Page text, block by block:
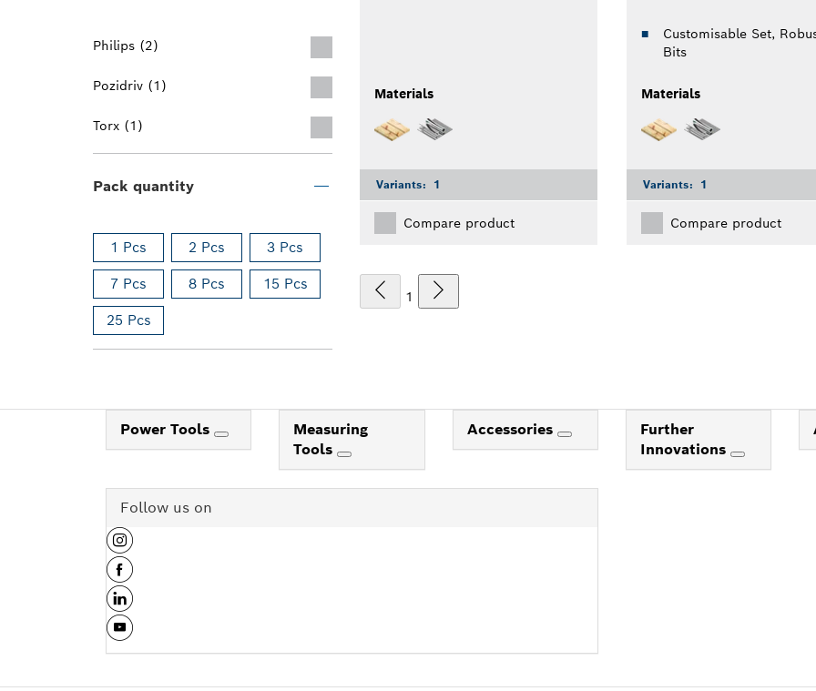
Philips (2)
Pozidriv (1)
Torx (1)
Pack quantity
1 Pcs 2 Pcs 3 Pcs
7 Pcs 8 Pcs 15 Pcs
25 Pcs
Materials
Variants: 1
Compare product
Customisable Set,
Bits
Materials
Variants: 1
Compare product
1
Power Tools
Measuring
Tools
Accessories
Further
Innovations
Follow us on